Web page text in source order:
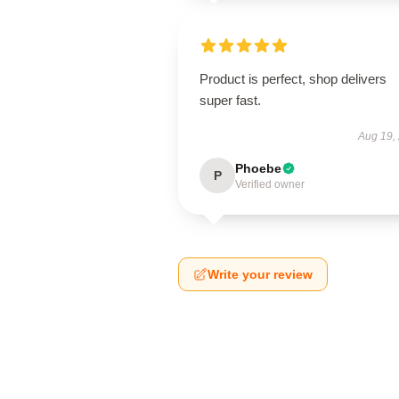
Product is perfect, shop delivers
super fast.
Aug 19,
P Phoebe
Verified owner
Write your review